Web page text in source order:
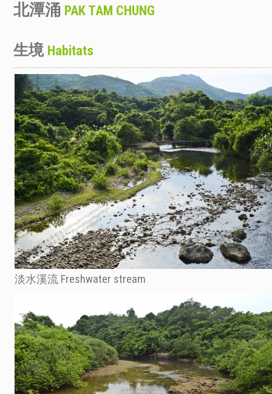
北潭涌 PAK TAM CHUNG
生境 Habitats
淡水溪流 Freshwater stream